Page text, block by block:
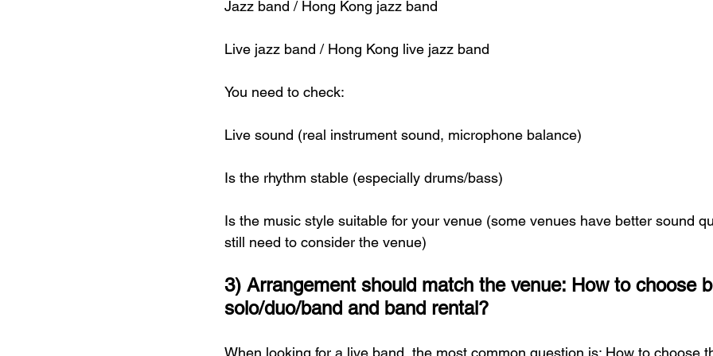
Jazz band / Hong Kong jazz band
Live jazz band / Hong Kong live jazz band
You need to check:
Live sound (real instrument sound, microphone balance)
Is the rhythm stable (especially drums/bass)
Is the music style suitable for your venue (some venues have better sound
still need to consider the venue)
3) Arrangement should match the venue: How to choose
solo/duo/band and band rental?
When looking for a live band, the most common question is: How to choose